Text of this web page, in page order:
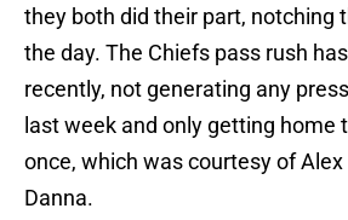
they both did their part, notching
the day. The Chiefs pass rush
recently, not generating any
last week and only getting home
once, which was courtesy of
Danna.